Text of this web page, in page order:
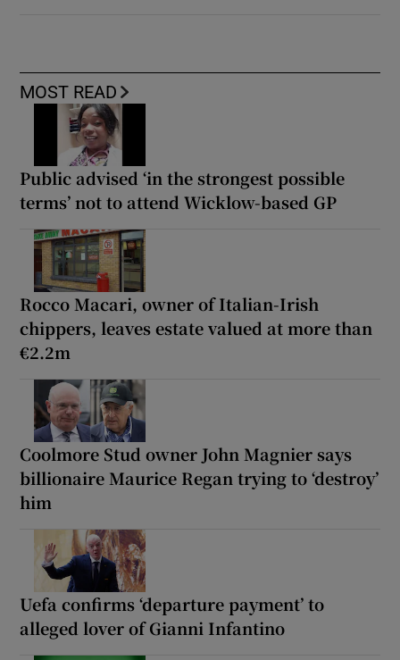
MOST READ
Public advised ‘in the strongest possible
terms’ not to attend Wicklow-based GP
Rocco Macari, owner of Italian-Irish
chippers, leaves estate valued at more than
€2.2m
Coolmore Stud owner John Magnier says
billionaire Maurice Regan trying to ‘destroy’
him
Uefa confirms ‘departure payment’ to
alleged lover of Gianni Infantino